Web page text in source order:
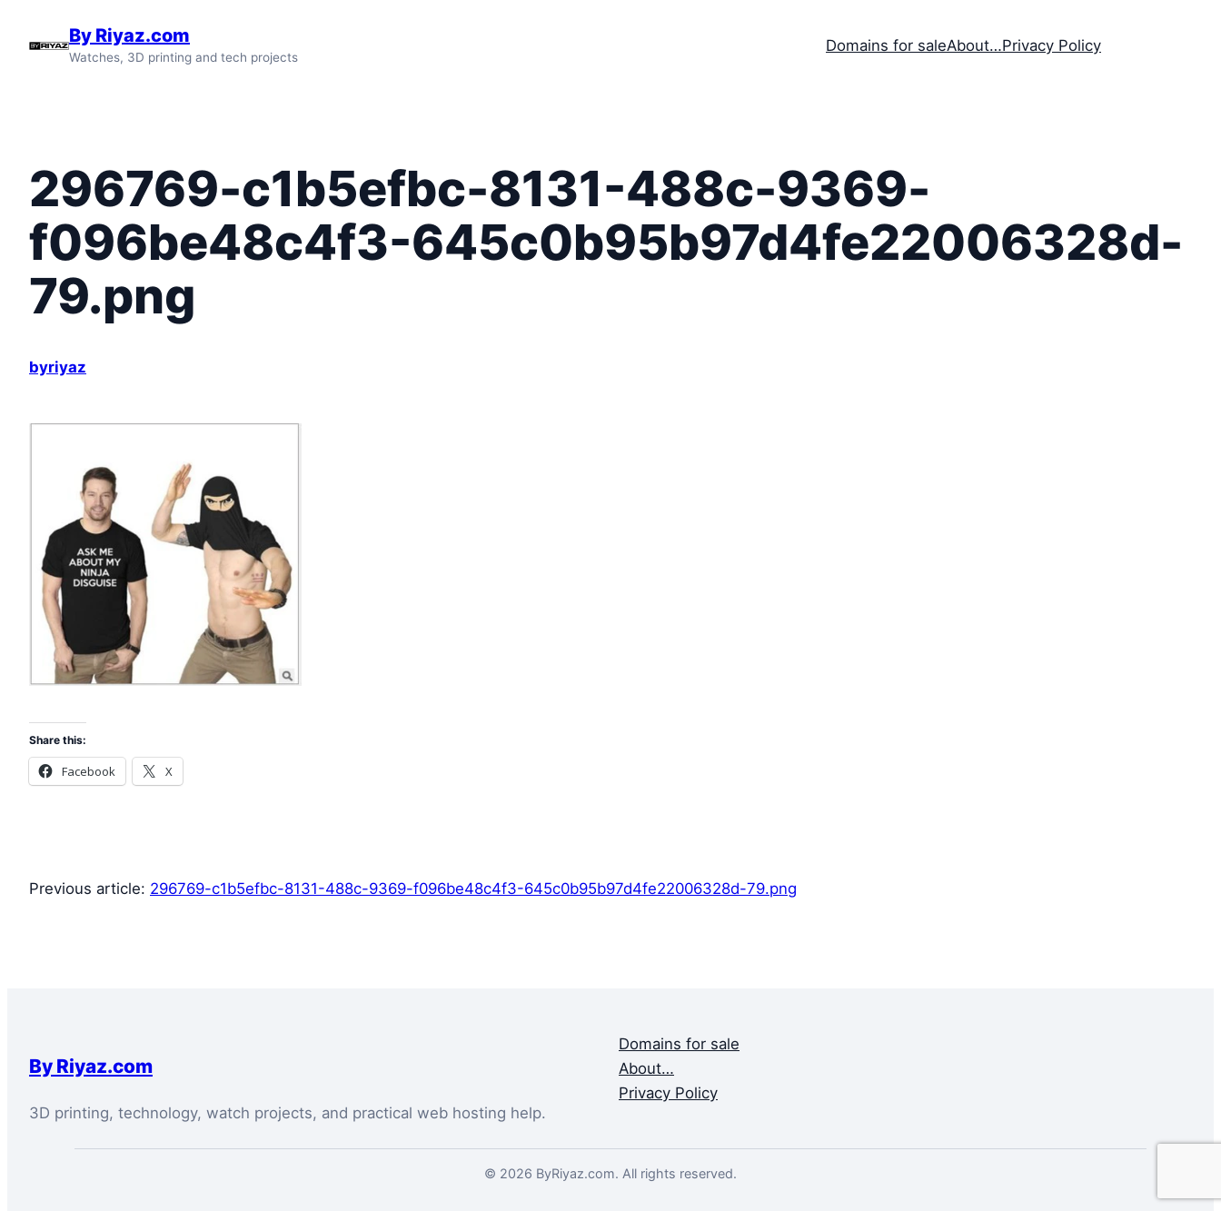
By Riyaz.com
Watches, 3D printing and tech projects
Domains for saleAbout…Privacy Policy
296769-c1b5efbc-8131-488c-9369-
f096be48c4f3-645c0b95b97d4fe22006328d-
79.png
byriyaz
Share this:
Facebook X
Previous article: 296769-c1b5efbc-8131-488c-9369-f096be48c4f3-645c0b95b97d4fe22006328d-79.png
By Riyaz.com
3D printing, technology, watch projects, and practical web hosting help.
Domains for sale
About…
Privacy Policy
© 2026 ByRiyaz.com. All rights reserved.